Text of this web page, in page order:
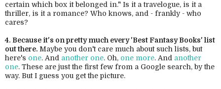
certain which box it belonged in." Is it a travelogue, is it a
thriller, is it a romance? Who knows, and - frankly - who
cares?
4. Because it's on pretty much every 'Best Fantasy Books' list
out there. Maybe you don't care much about such lists, but
here's one. And another one. Oh, one more. And another
one. These are just the first few from a Google search, by the
way. But I guess you get the picture.